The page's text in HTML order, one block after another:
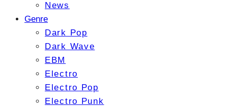
News
Genre
Dark Pop
Dark Wave
EBM
Electro
Electro Pop
Electro Punk